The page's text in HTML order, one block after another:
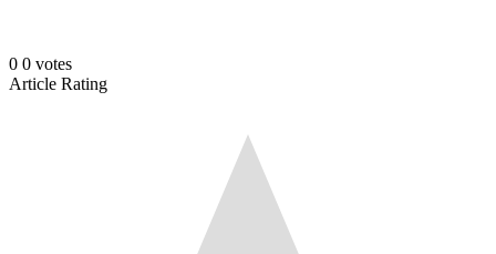
0 0 votes
Article Rating